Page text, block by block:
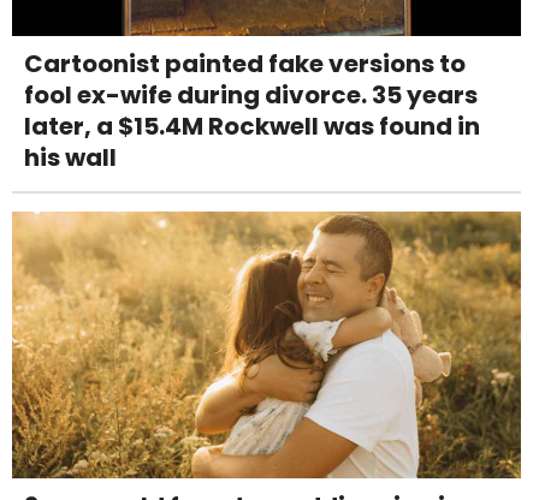
Cartoonist painted fake versions to
fool ex-wife during divorce. 35 years
later, a $15.4M Rockwell was found in
his wall